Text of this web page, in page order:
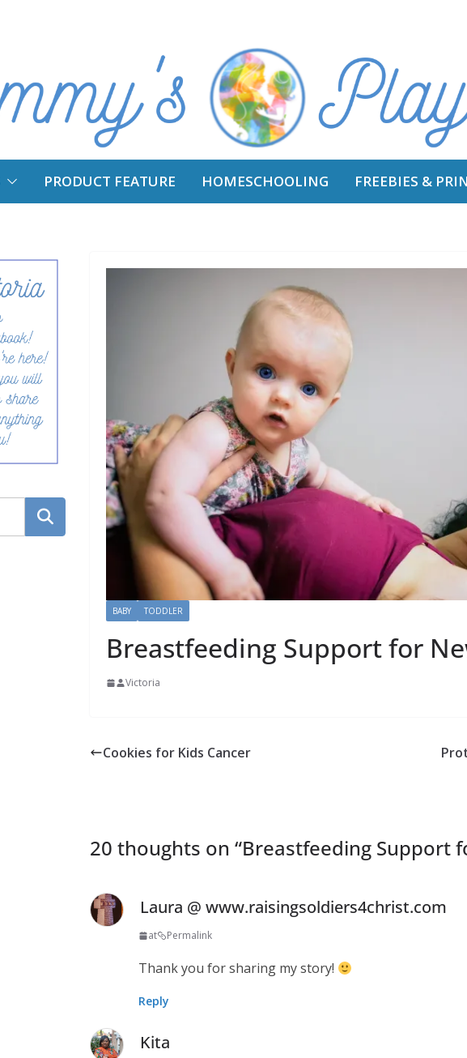
PRODUCT FEATURE HOMESCHOOLING FREEBIES &
BABY TODDLER
Breastfeeding Support for
Victoria
Cookies for Kids Cancer
20 thoughts on “Breastfeeding Support
Laura @ www.raisingsoldiers4christ.com
at Permalink
Thank you for sharing my story!
Reply
Kita